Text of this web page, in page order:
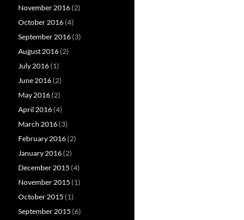
November 2016(2)
October 2016(4)
September 2016(3)
August 2016(2)
July 2016(1)
June 2016(2)
May 2016(2)
April 2016(4)
March 2016(3)
February 2016(2)
January 2016(2)
December 2015 (4)
November 2015 (1)
October 2015 (1)
September 2015 (6)